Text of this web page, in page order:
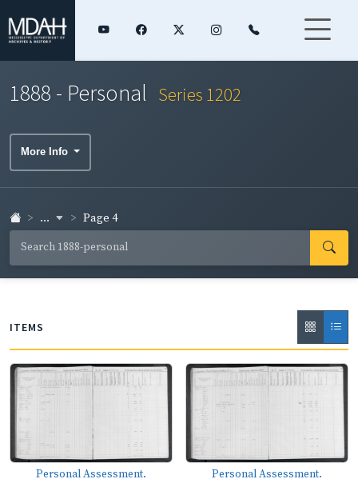
1888 - Personal Series 1202
More Info
... Page 4
ITEMS
Personal Assessment. Personal Assessment.